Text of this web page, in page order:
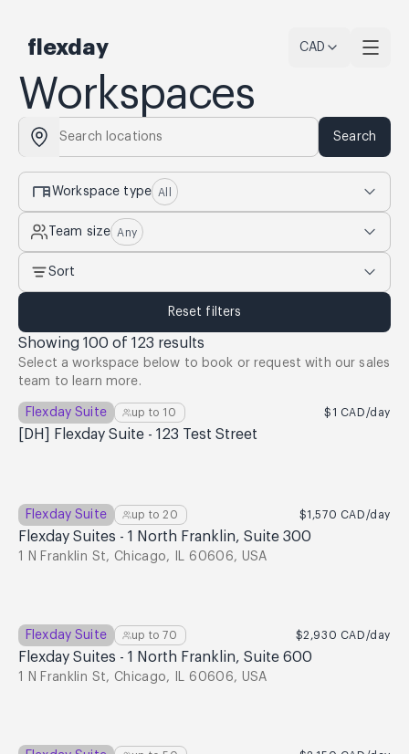
flexday CAD
Workspaces
Search
desk Workspace type All
Team size Any
Sort
Reset filters
Showing 100 of 123 results
Select a workspace below to book or request with our sales
team to learn more.
Flexday Suite up to 10 $1 CAD /day
[DH] Flexday Suite - 123 Test Street
Flexday Suite up to20 $1,570 CAD /day
Flexday Suites - 1 North Franklin, Suite 300
1 N Franklin St, Chicago, IL 60606, USA
Flexday Suite up to70 $2,930 CAD /day
Flexday Suites - 1 North Franklin, Suite 600
1 N Franklin St, Chicago, IL 60606, USA